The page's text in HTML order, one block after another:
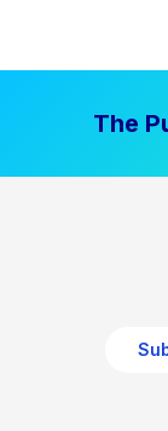
The